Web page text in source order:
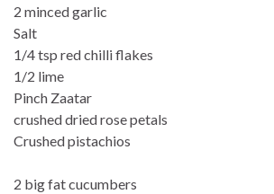
2 minced garlic
Salt
1/4 tsp red chilli flakes
1/2 lime
Pinch Zaatar
crushed dried rose petals
Crushed pistachios
2 big fat cucumbers